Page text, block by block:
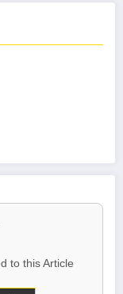
to this Article